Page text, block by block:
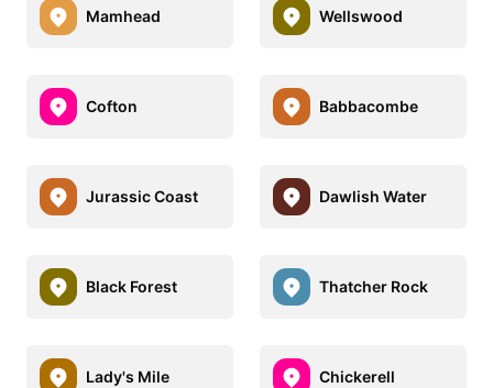
Mamhead Wellswood
Cofton Babbacombe
Jurassic Coast Dawlish Water
Black Forest Thatcher Rock
Lady's Mile Chickerell